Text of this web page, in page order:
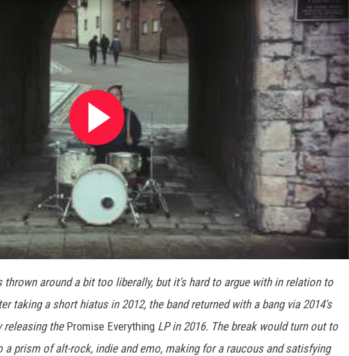
thrown around a bit too liberally, but it's hard to argue with in relation to
taking a short hiatus in 2012, the band returned with a bang via 2014's
releasing thePromise Everything LP in 2016. The break would turn out to
a prism of alt-rock, indie and emo, making for a raucous and satisfying